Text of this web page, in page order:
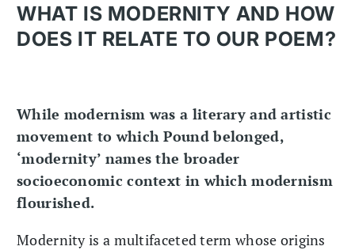
WHAT IS MODERNITY AND HOW
DOES IT RELATE TO OUR POEM?
While modernism was a literary and artistic
movement to which Pound belonged,
‘modernity’ names the broader
socioeconomic context in which modernism
flourished.
Modernity is a multifaceted term whose origins